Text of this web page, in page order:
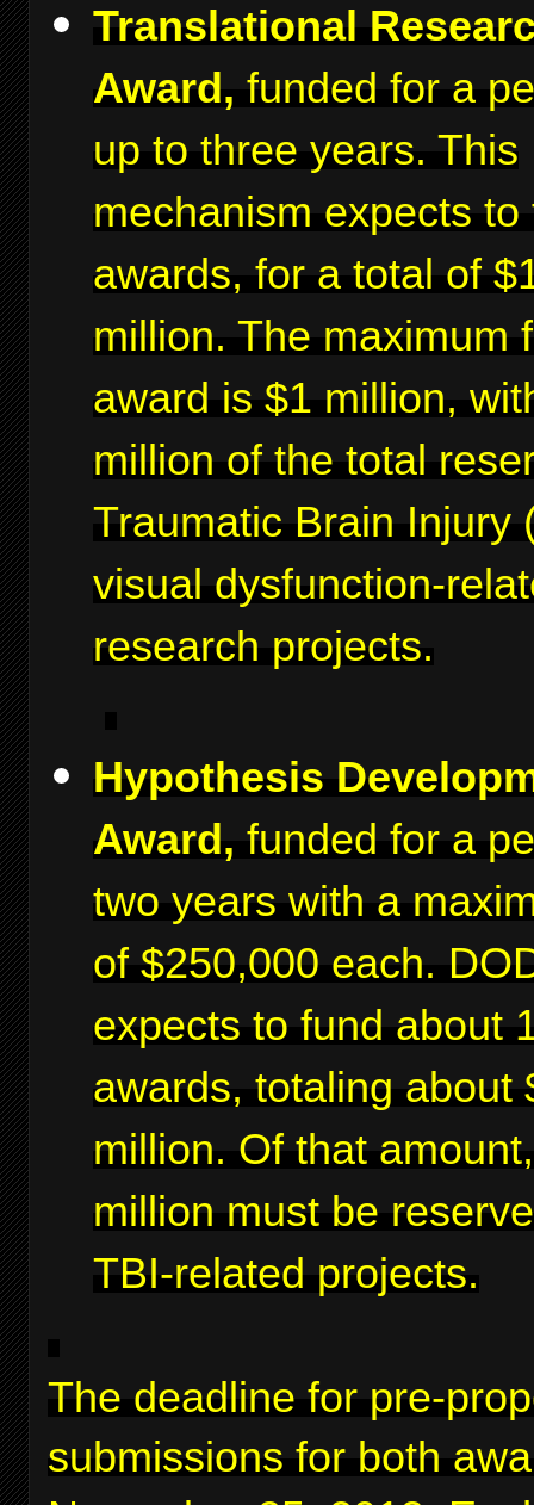
Translational
Award, funded for a
up to three years. This
mechanism expects to
awards, for a total of
million. The maximum
award is $1 million,
million of the total
Traumatic Brain Injury
visual dysfunction-
research projects.
Hypothesis
Award, funded for a
two years with a
of $250,000 each.
expects to fund about
awards, totaling about
million. Of that
million must be
TBI-related projects.
The deadline for pre-
submissions for both